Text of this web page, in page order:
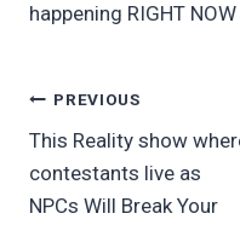
happening RIGHT
Post
navigation
PREVIOUS
This Reality show
contestants live as
NPCs Will Break Your